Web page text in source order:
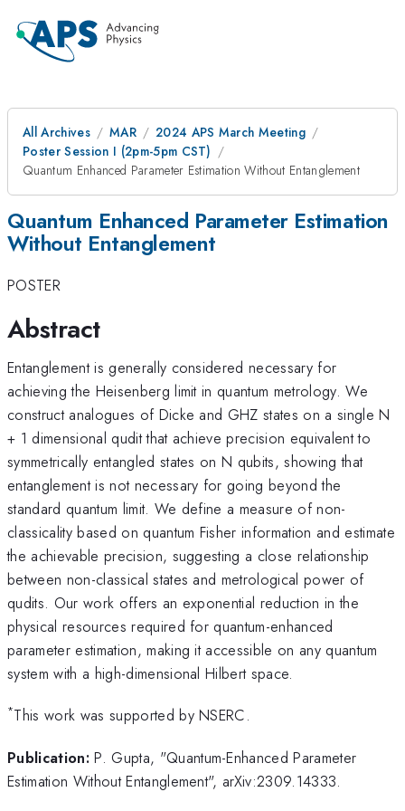
All Archives MAR
2024 APS March Meeting
Poster Session I (2pm-5pm CST)
Quantum Enhanced Parameter Estimation Without Entanglement
Quantum Enhanced Parameter Estimation
Without Entanglement
POSTER
Abstract
Entanglement is generally considered necessary for
achieving the Heisenberg limit in quantum metrology. We
construct analogues of Dicke and GHZ states on a single N
+ 1 dimensional qudit that achieve precision equivalent to
symmetrically entangled states on N qubits, showing that
entanglement is not necessary for going beyond the
standard quantum limit. We define a measure of non-
classicality based on quantum Fisher information and estimate
the achievable precision, suggesting a close relationship
between non-classical states and metrological power of
qudits. Our work offers an exponential reduction in the
physical resources required for quantum-enhanced
parameter estimation, making it accessible on any quantum
system with a high-dimensional Hilbert space.
*This work was supported by NSERC.
Publication: P. Gupta, "Quantum-Enhanced Parameter
Estimation Without Entanglement", arXiv:2309.14333.